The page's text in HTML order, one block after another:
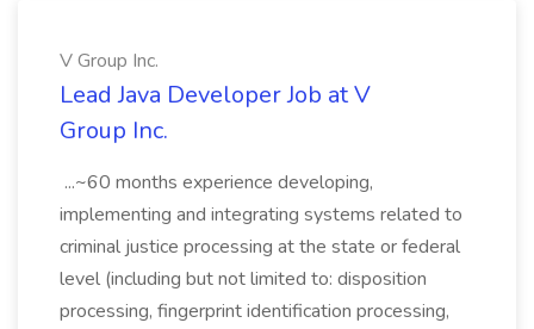
V Group Inc.
Lead Java Developer Job at V
Group Inc.
...~60 months experience developing,
implementing and integrating systems related to
criminal justice processing at the state or federal
level (including but not limited to: disposition
processing, fingerprint identification processing,